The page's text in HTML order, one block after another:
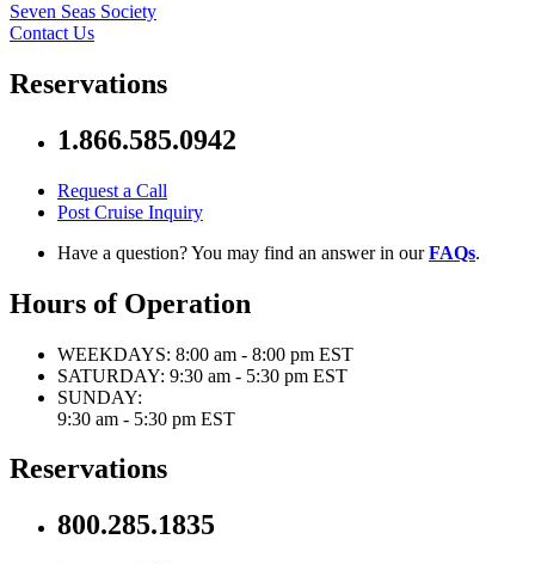
Seven Seas Society
Contact Us
Reservations
1.866.585.0942
Request a Call
Post Cruise Inquiry
Have a question? You may find an answer in ourFAQs.
Hours of Operation
WEEKDAYS: 8:00 am - 8:00 pm EST
SATURDAY: 9:30 am - 5:30 pm EST
SUNDAY:
9:30 am - 5:30 pm EST
Reservations
800.285.1835